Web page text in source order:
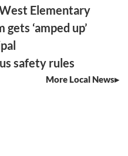
Elementary
‘amped up’
safety rules
More Local News